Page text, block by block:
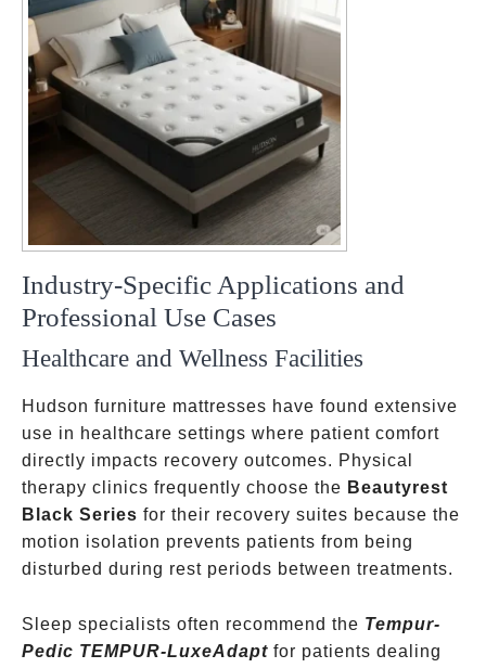
Industry-Specific Applications and
Professional Use Cases
Healthcare and Wellness Facilities
Hudson furniture mattresses have found extensive
use in healthcare settings where patient comfort
directly impacts recovery outcomes. Physical
therapy clinics frequently choose the Beautyrest
Black Series for their recovery suites because the
motion isolation prevents patients from being
disturbed during rest periods between treatments.
Sleep specialists often recommend the Tempur-
Pedic TEMPUR-LuxeAdapt for patients dealing